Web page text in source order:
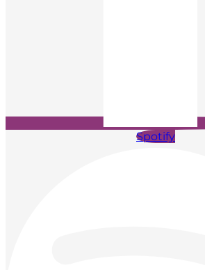
Spotify